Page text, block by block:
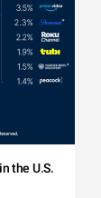
the U.S.